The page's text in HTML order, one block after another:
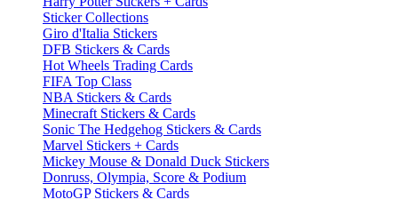
Sticker Collections
Giro d'Italia Stickers
DFB Stickers & Cards
Hot Wheels Trading Cards
FIFA Top Class
NBA Stickers & Cards
Minecraft Stickers & Cards
Sonic The Hedgehog Stickers & Cards
Marvel Stickers + Cards
Mickey Mouse & Donald Duck Stickers
Donruss, Olympia, Score & Podium
MotoGP Stickers & Cards